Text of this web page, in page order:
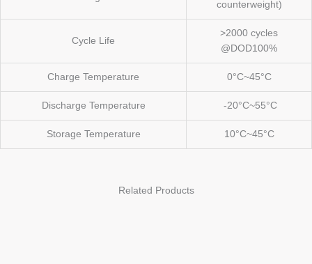
counterweight)
Cycle Life
>2000 cycles
@DOD100%
Charge Temperature 0°C~45°C
Discharge Temperature -20°C~55°C
Storage Temperature 10°C~45°C
Related Products